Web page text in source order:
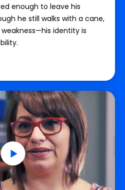
enough to leave his
he still walks with a cane,
identity is